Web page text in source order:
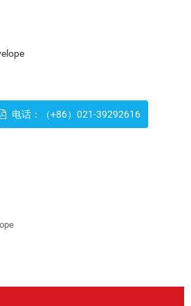
电话：（+86）021-39292616